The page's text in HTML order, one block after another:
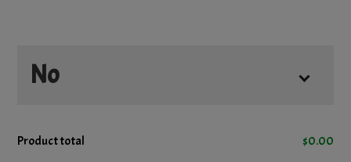
No
Product total $0.00